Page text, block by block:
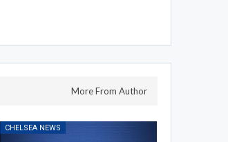
More From Author
CHELSEA NEWS